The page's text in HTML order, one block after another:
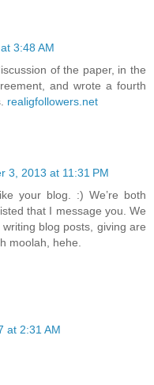
3:48 AM
of the paper, in the
and wrote a fourth
realigfollowers.net
3, 2013 at 11:31 PM
your blog. :) We’re both
that I message you. We
blog posts, giving are
moolah, hehe.
at 2:31 AM